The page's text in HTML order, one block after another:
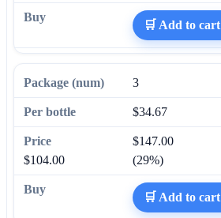
🛒 Add to cart
3
$34.67
$147.00
$104.00
(29%)
🛒 Add to cart